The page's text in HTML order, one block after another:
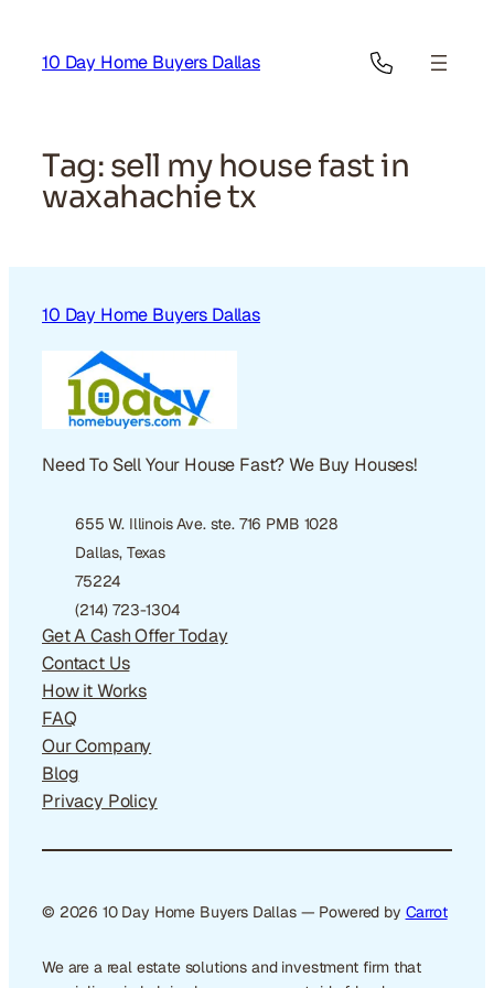
content
10 Day Home Buyers Dallas
Tag: sell my house fast in
waxahachie tx
10 Day Home Buyers Dallas
Need To Sell Your House Fast? We Buy Houses!
655 W. Illinois Ave. ste. 716 PMB 1028
Dallas, Texas
75224
(214) 723-1304
Get A Cash Offer Today
Contact Us
How it Works
FAQ
Our Company
Blog
Privacy Policy
© 2026 10 Day Home Buyers Dallas — Powered by Carrot
We are a real estate solutions and investment firm that